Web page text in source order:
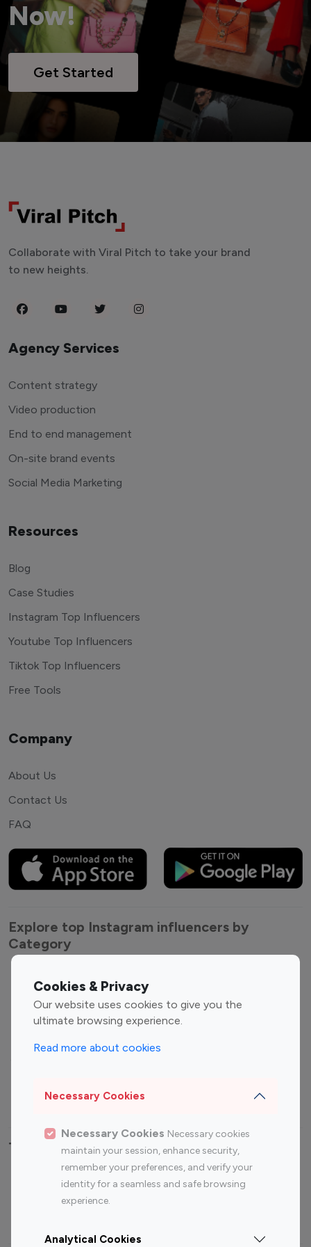
Now!
Get Started
Cookies & Privacy
Our website uses cookies to give you the
ultimate browsing experience.
Read more about cookies
Necessary Cookies
Necessary Cookies Necessary cookies
maintain your session, enhance security,
remember your preferences, and verify your
identity for a seamless and safe browsing
experience.
Analytical Cookies
Collaborate with Viral Pitch to take your brand
to new heights.
Agency Services
Content strategy
Video production
End to end management
On-site brand events
Social Media Marketing
Resources
Blog
Case Studies
Instagram Top Influencers
Youtube Top Influencers
Tiktok Top Influencers
Free Tools
Company
About Us
Contact Us
FAQ
Explore top Instagram influencers by
Category
Entertainment
Influencers
Fashion Influencers
Finance Influencers
Travel Influencers
Top Most Followed Influencers By platform
Instagram
Top 200
Instagram
Top 100
Top 200